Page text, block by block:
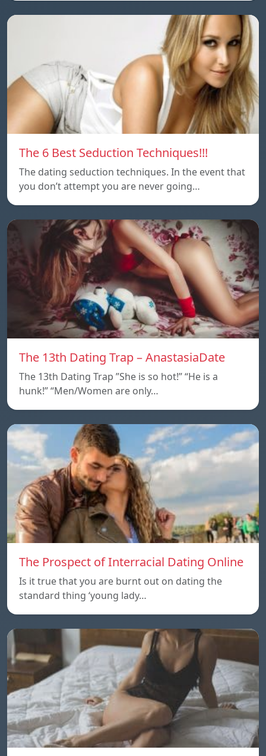
The 6 Best Seduction Techniques!!!
The dating seduction techniques. In the event that
you don’t attempt you are never going…
The 13th Dating Trap – AnastasiaDate
The 13th Dating Trap ”She is so hot!” “He is a
hunk!” “Men/Women are only…
The Prospect of Interracial Dating Online
Is it true that you are burnt out on dating the
standard thing ‘young lady…